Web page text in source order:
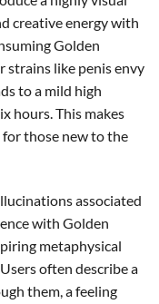
creative energy with
Golden
strains like penis envy
to a mild high
hours. This makes
those new to the
associated
with Golden
metaphysical
often describe a
them, a feeling